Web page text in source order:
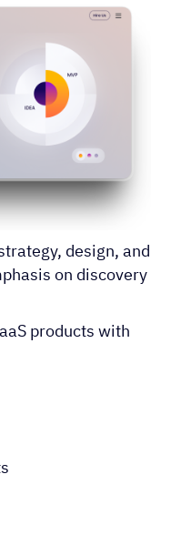
design, and
on discovery
products with